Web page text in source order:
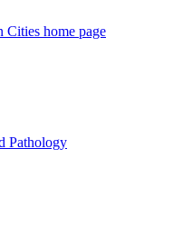
home page
Pathology